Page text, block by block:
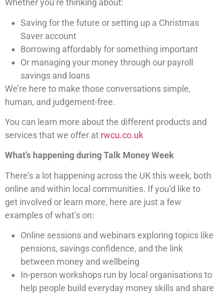
Whether you’re thinking about:
Saving for the future or setting up a Christmas
Saver account
Borrowing affordably for something important
Or managing your money through our payroll
savings and loans
We’re here to make those conversations simple,
human, and judgement-free.
You can learn more about the different products and
services that we offer at rwcu.co.uk
What’s happening during Talk Money Week
There’s a lot happening across the UK this week, both
online and within local communities. If you’d like to
get involved or learn more, here are just a few
examples of what’s on:
Online sessions and webinars exploring topics like
pensions, savings confidence, and the link
between money and wellbeing
In-person workshops run by local organisations to
help people build everyday money skills and share